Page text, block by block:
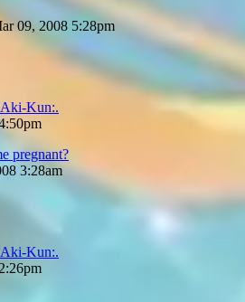
09, 2008 5:28pm
Kun:.
pregnant?
3:28am
Kun:.